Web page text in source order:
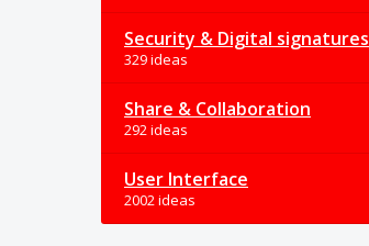
Security & Digital signatures
329 ideas
Share & Collaboration
292 ideas
User Interface
2002 ideas